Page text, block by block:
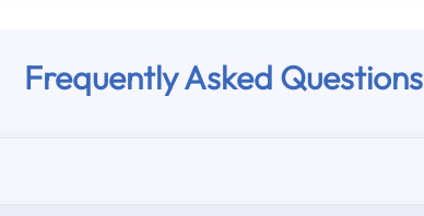
Frequently Asked Questions